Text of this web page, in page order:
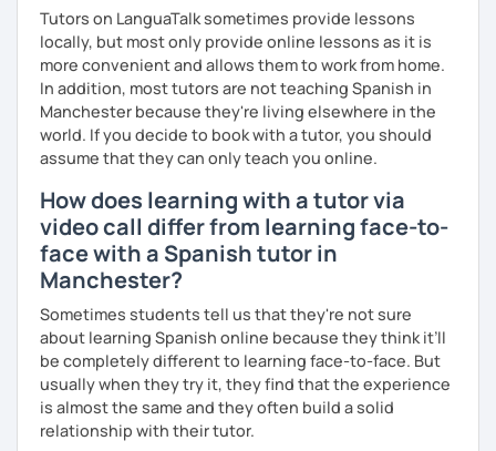
Tutors on LanguaTalk sometimes provide lessons
locally, but most only provide online lessons as it is
more convenient and allows them to work from home.
In addition, most tutors are not teaching Spanish in
Manchester because they're living elsewhere in the
world. If you decide to book with a tutor, you should
assume that they can only teach you online.
How does learning with a tutor via
video call differ from learning face-to-
face with a Spanish tutor in
Manchester?
Sometimes students tell us that they're not sure
about learning Spanish online because they think it’ll
be completely different to learning face-to-face. But
usually when they try it, they find that the experience
is almost the same and they often build a solid
relationship with their tutor.